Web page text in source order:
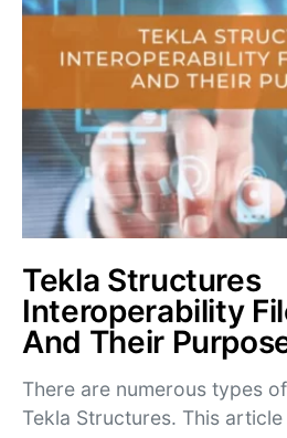
Tekla Structures
Interoperability
And Their
There are numerous types
Tekla Structures. This